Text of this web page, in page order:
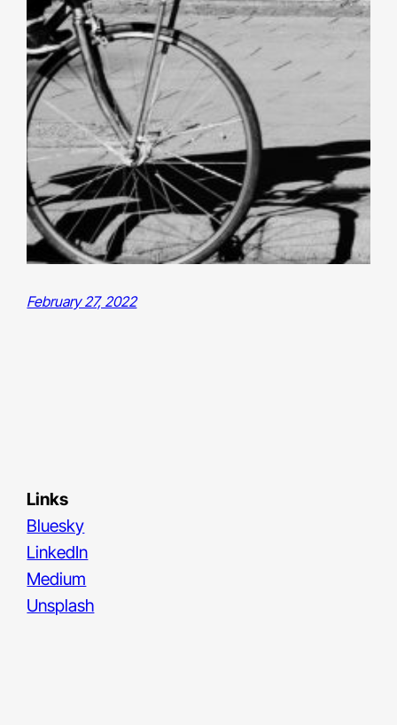
February 27, 2022
Links
Bluesky
LinkedIn
Medium
Unsplash